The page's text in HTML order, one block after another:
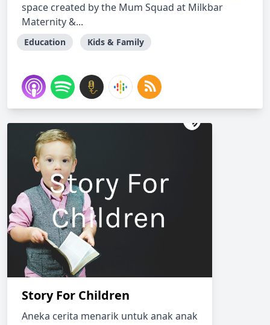
space created by the Mum Squad at Milkbar
Maternity &...
Education Kids & Family
Story For Children
Aneka cerita menarik untuk anak anak